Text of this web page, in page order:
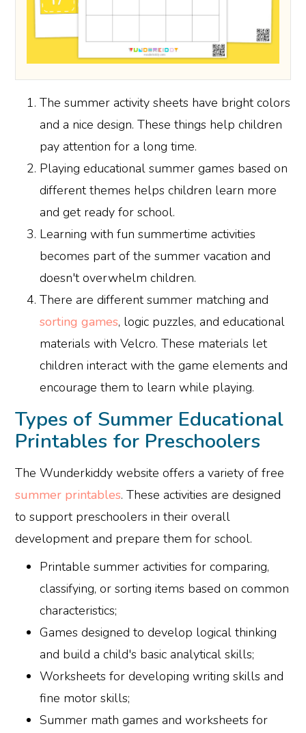
The summer activity sheets have bright colors
and a nice design. These things help children
pay attention for a long time.
Playing educational summer games based on
different themes helps children learn more
and get ready for school.
Learning with fun summertime activities
becomes part of the summer vacation and
doesn't overwhelm children.
There are different summer matching and
sorting games, logic puzzles, and educational
materials with Velcro. These materials let
children interact with the game elements and
encourage them to learn while playing.
Types of Summer Educational
Printables for Preschoolers
The Wunderkiddy website offers a variety of free
summer printables. These activities are designed
to support preschoolers in their overall
development and prepare them for school.
Printable summer activities for comparing,
classifying, or sorting items based on common
characteristics;
Games designed to develop logical thinking
and build a child's basic analytical skills;
Worksheets for developing writing skills and
fine motor skills;
Summer math games and worksheets for